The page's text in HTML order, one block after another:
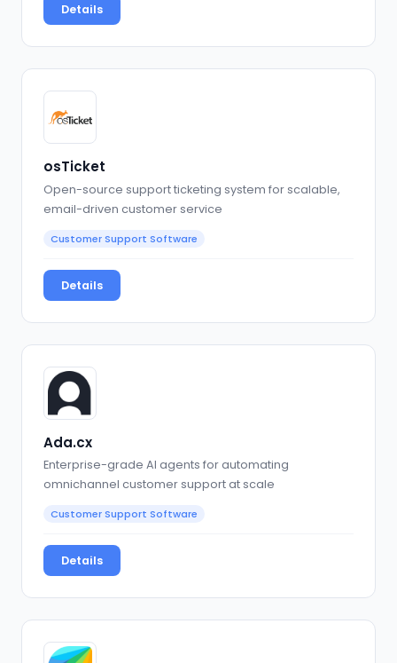
Details
osTicket
Open-source support ticketing system for scalable,
email-driven customer service
Customer Support Software
Details
Ada.cx
Enterprise-grade AI agents for automating
omnichannel customer support at scale
Customer Support Software
Details